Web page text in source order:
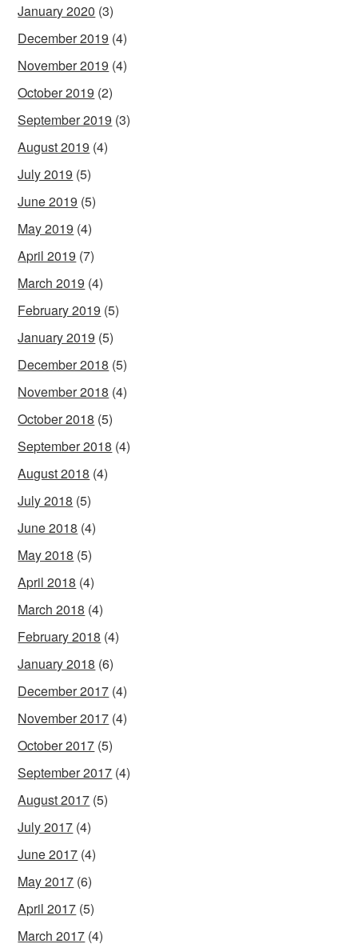
January 2020 (3)
December 2019 (4)
November 2019 (4)
October 2019 (2)
September 2019 (3)
August 2019 (4)
July 2019 (5)
June 2019 (5)
May 2019 (4)
April 2019 (7)
March 2019 (4)
February 2019 (5)
January 2019 (5)
December 2018 (5)
November 2018 (4)
October 2018 (5)
September 2018 (4)
August 2018 (4)
July 2018 (5)
June 2018 (4)
May 2018 (5)
April 2018 (4)
March 2018 (4)
February 2018 (4)
January 2018 (6)
December 2017 (4)
November 2017 (4)
October 2017 (5)
September 2017 (4)
August 2017 (5)
July 2017 (4)
June 2017 (4)
May 2017 (6)
April 2017 (5)
March 2017 (4)